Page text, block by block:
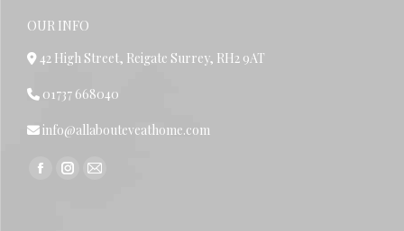
OUR INFO
42 High Street, Reigate Surrey, RH2 9AT
01737 668040
info@allabouteveathome.com
Find us on:
Facebook
Instagram
Mail